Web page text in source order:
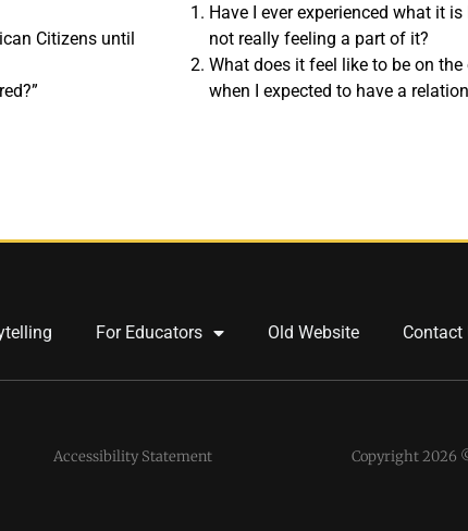
Citizens until
Have I ever experienced what it
not really feeling a part of it?
What does it feel like to be on
when I expected to have a
For Educators Old Website Contact
Accessibility Statement Copyright 2026